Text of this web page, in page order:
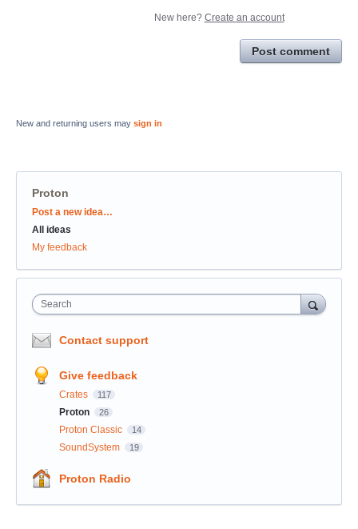
New here? Create an account
Post comment
New and returning users may sign in
Proton
Categories
Post a new idea…
All ideas
My feedback
Search
Contact support
Give feedback
Crates 117
Proton 26
Proton Classic 14
SoundSystem 19
Proton Radio